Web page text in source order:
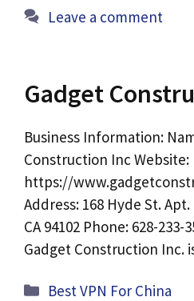
Leave a comment
Gadget
Business Information:
Construction Inc Website:
https://
Address: 168 Hyde St.
CA 94102 Phone: 628-
Gadget Construction Inc.
Categories
Best VPN For China